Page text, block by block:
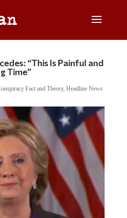
“This Is Painful and
Time”
Fact and Theory, Headline News